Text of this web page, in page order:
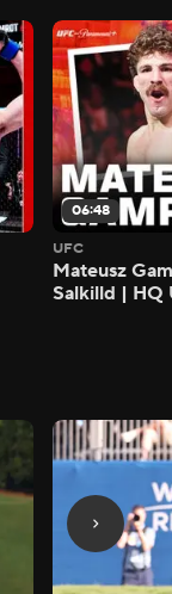
06:48
UFC
Mateusz
Salkilld | HQ